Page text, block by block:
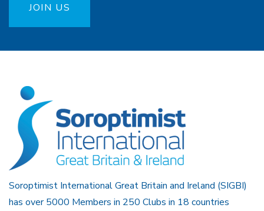
JOIN US
Soroptimist International Great Britain and Ireland (SIGBI)
has over 5000 Members in 250 Clubs in 18 countries